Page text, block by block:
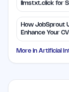
llmstxt.click for
Efficiency
How JobSprout
Enhance Your
Letters
More in Artificial